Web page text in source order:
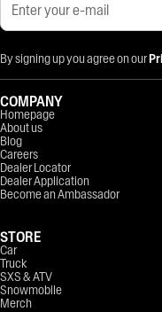
By signing up you agree on our
COMPANY
Homepage
About us
Blog
Careers
Dealer Locator
Dealer Application
Become an Ambassador
STORE
Car
Truck
SXS & ATV
Snowmobile
Merch